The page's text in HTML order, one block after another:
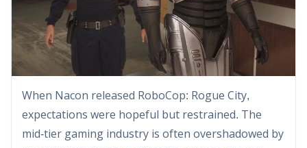
When Nacon released RoboCop: Rogue City,
expectations were hopeful but restrained. The
mid-tier gaming industry is often overshadowed by